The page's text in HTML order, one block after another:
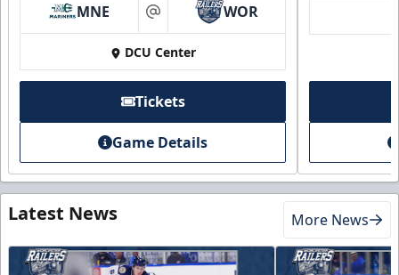
MNE at WOR
DCU Center
Tickets
Game Details
Latest News More News